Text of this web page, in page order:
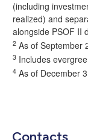
(including
realized) and
alongside PSOF II
2 As of September
3 Includes
4 As of December
Contacts